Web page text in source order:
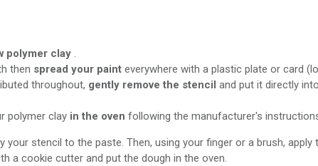
polymer clay .
then spread your paint everywhere with a plastic plate or card
throughout, gently remove the stencil and put it directly
polymer clay in the oven following the manufacturer's
your stencil to the paste. Then, using your finger or a brush,
a cookie cutter and put the dough in the oven.